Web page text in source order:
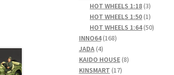
products
HOT WHEELS 1:18 33
products
HOT WHEELS 1:50 11
product
HOT WHEELS 1:64 5050
INNO64 168168
JADA 44
products
KAIDO HOUSE 88
KINSMART 1717